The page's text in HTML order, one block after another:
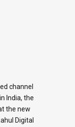
channel
India, the
the new
Digital